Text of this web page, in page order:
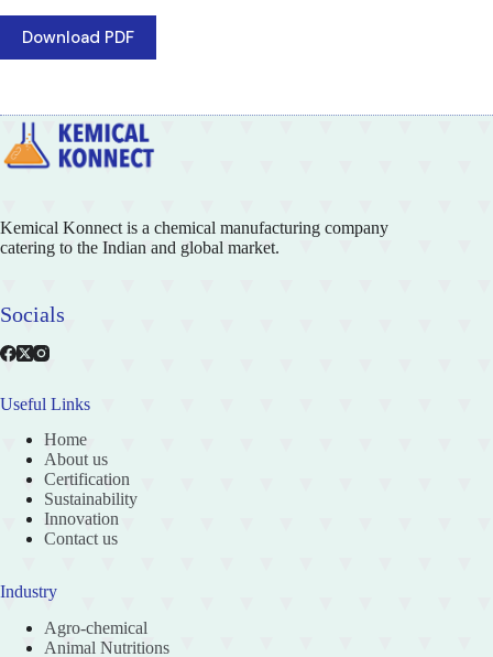
Download PDF
Kemical Konnect is a chemical manufacturing company
catering to the Indian and global market.
Socials
Useful Links
Home
About us
Certification
Sustainability
Innovation
Contact us
Industry
Agro-chemical
Animal Nutritions